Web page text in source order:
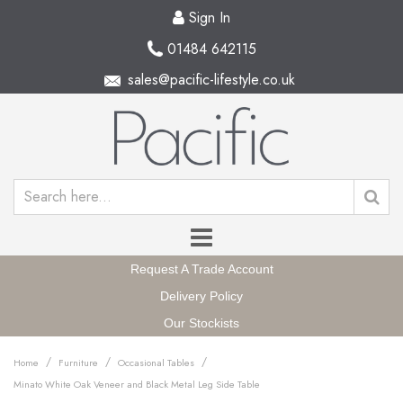
Sign In
01484 642115
sales@pacific-lifestyle.co.uk
Request A Trade Account
Delivery Policy
Our Stockists
Home / Furniture / Occasional Tables /
Minato White Oak Veneer and Black Metal Leg Side Table